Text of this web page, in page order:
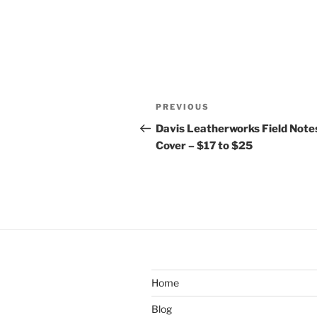
Post
navigation
Previous
Post
PREVIOUS
Davis Leatherworks Field
Cover – $17 to $25
Home
Blog